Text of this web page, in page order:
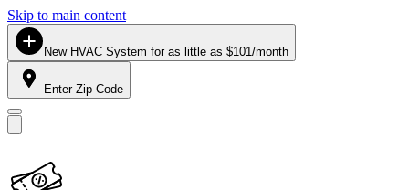
Skip to main content
New HVAC System for as little as $101/month
Enter Zip Code